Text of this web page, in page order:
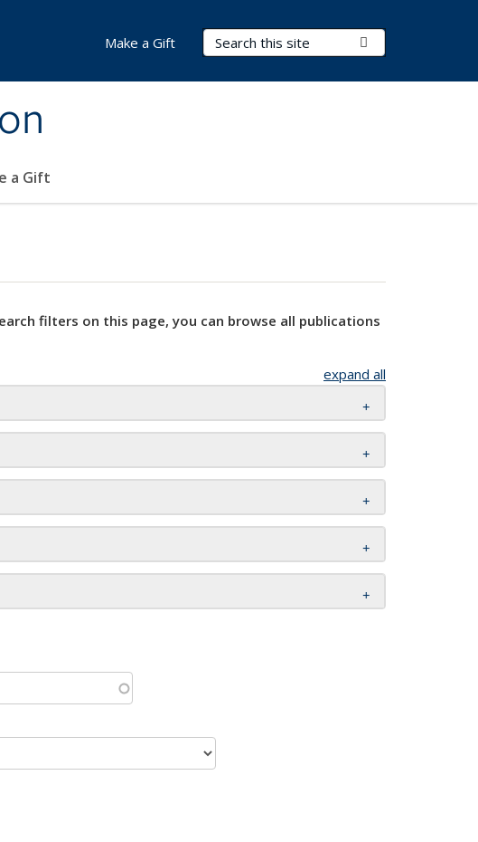
Search Terms
a Gift
Make a Gift
filters on this page, you can browse all publications
expand all